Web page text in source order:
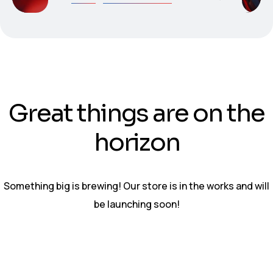
Great things are on the
horizon
Something big is brewing! Our store is in the works and will
be launching soon!